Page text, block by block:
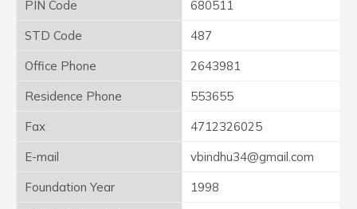
PIN Code
680511
STD Code
487
Office Phone
2643981
Residence Phone
553655
Fax
4712326025
E-mail
vbindhu34@gmail.com
Foundation Year
1998